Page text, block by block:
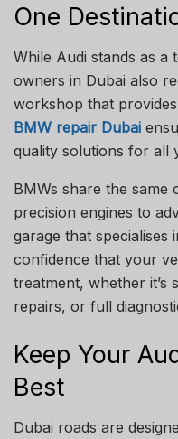
One
While Audi stands as
owners in Dubai also
workshop that
BMW repair Dubai
quality solutions for all
BMWs share the same
precision engines to
garage that specialises
confidence that your
treatment, whether it’s
repairs, or full
Keep Your
Best
Dubai roads are